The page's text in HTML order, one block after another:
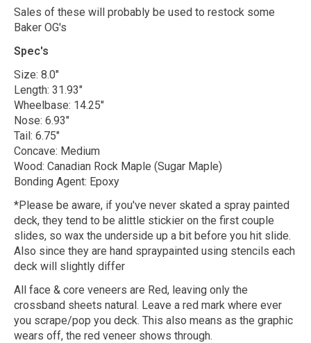
Sales of these will probably be used to restock some
Baker OG's
Spec's
Size: 8.0"
Length: 31.93"
Wheelbase: 14.25"
Nose: 6.93"
Tail: 6.75"
Concave: Medium
Wood: Canadian Rock Maple (Sugar Maple)
Bonding Agent: Epoxy
*Please be aware, if you've never skated a spray painted
deck, they tend to be alittle stickier on the first couple
slides, so wax the underside up a bit before you hit slide.
Also since they are hand spraypainted using stencils each
deck will slightly differ
All face & core veneers are Red, leaving only the
crossband sheets natural. Leave a red mark where ever
you scrape/pop you deck. This also means as the graphic
wears off, the red veneer shows through.